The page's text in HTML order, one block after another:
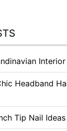
Headband
Tip Nail